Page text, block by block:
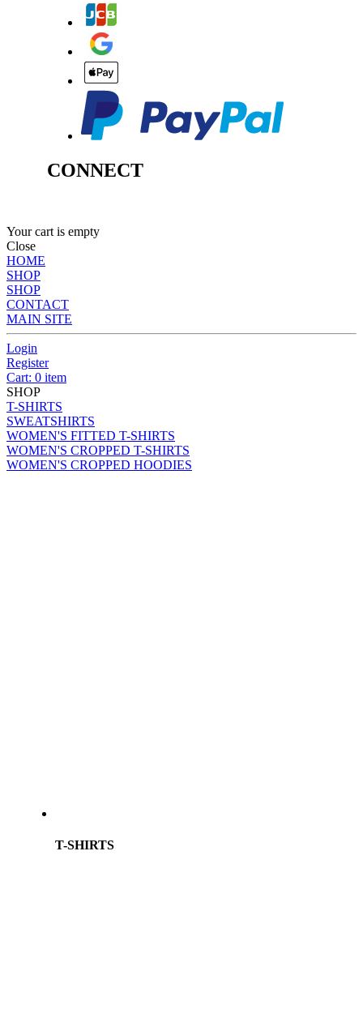
CONNECT
Your cart is empty
Close
HOME
SHOP
SHOP
CONTACT
MAIN SITE
Login
Register
Cart: 0 item
SHOP
T-SHIRTS
SWEATSHIRTS
WOMEN'S FITTED T-SHIRTS
WOMEN'S CROPPED T-SHIRTS
WOMEN'S CROPPED HOODIES
T-SHIRTS